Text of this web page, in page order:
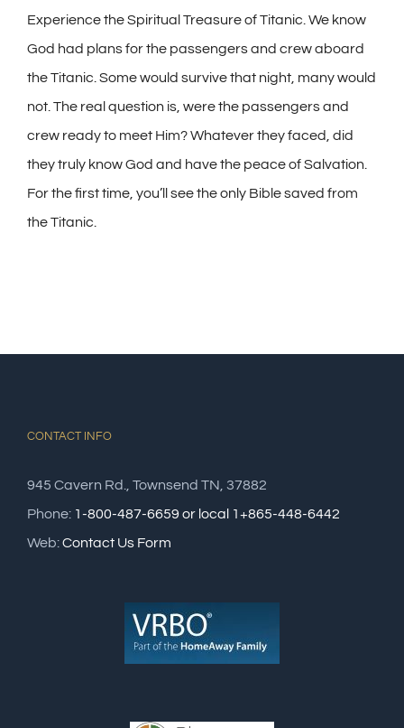
Experience the Spiritual Treasure of Titanic. We know
God had plans for the passengers and crew aboard
the Titanic. Some would survive that night, many would
not. The real question is, were the passengers and
crew ready to meet Him? Whatever they faced, did
they truly know God and have the peace of Salvation.
For the first time, you’ll see the only Bible saved from
the Titanic.
CONTACT INFO
945 Cavern Rd., Townsend TN, 37882
Phone: 1-800-487-6659 or local 1+865-448-6442
Web:Contact Us Form